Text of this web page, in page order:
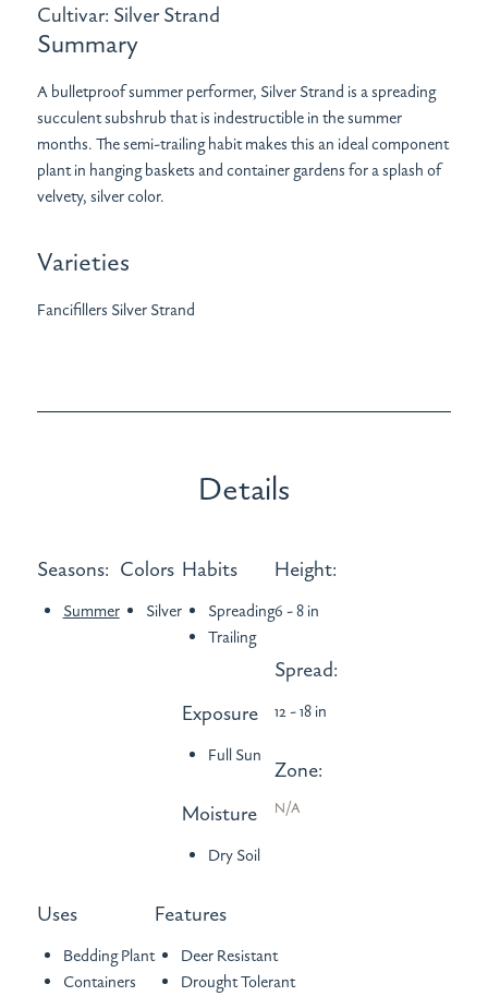
Cultivar: Silver Strand
Summary
A bulletproof summer performer, Silver Strand is a spreading
succulent subshrub that is indestructible in the summer
months. The semi-trailing habit makes this an ideal component
plant in hanging baskets and container gardens for a splash of
velvety, silver color.
Varieties
Fancifillers Silver Strand
Details
Seasons:
Summer
Colors
Silver
Habits
Spreading
Trailing
Exposure
Full Sun
Moisture
Dry Soil
Height:
6 - 8 in
Spread:
12 - 18 in
Zone:
N/A
Uses
Bedding Plant
Containers
Features
Deer Resistant
Drought Tolerant